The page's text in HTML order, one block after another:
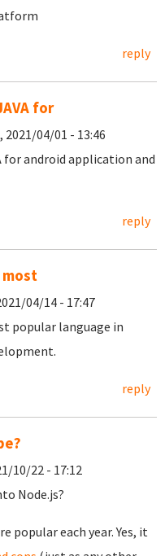
reply
for
2021/04/01 - 13:46
for android application and
reply
04/14 - 17:47
popular language in
reply
10/22 - 17:12
Node.js?
popular each year. Yes, it